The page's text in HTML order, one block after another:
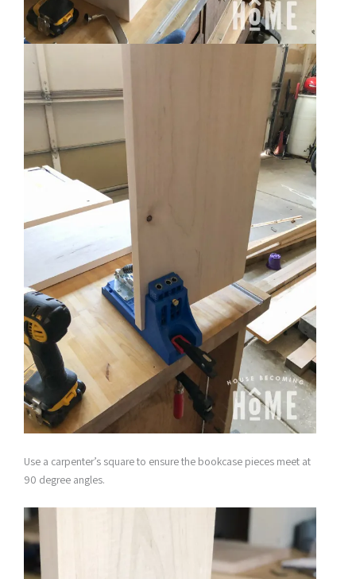
Use a carpenter’s square to ensure the bookcase pieces meet at
90 degree angles.